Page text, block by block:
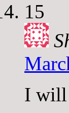
15
I will